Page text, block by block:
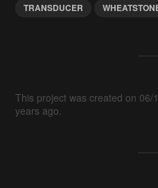
TRANSDUCER
This project was created on
years ago.